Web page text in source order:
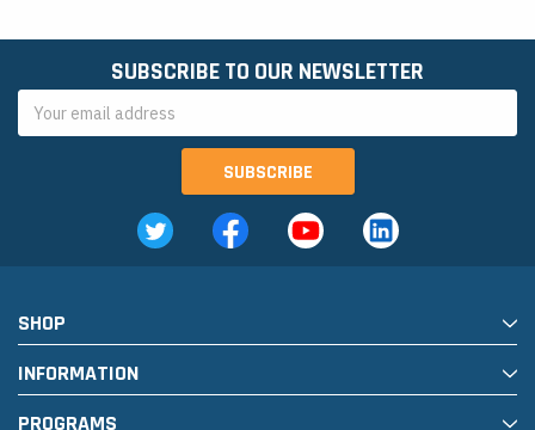
SUBSCRIBE TO OUR NEWSLETTER
Address
SHOP
INFORMATION
PROGRAMS